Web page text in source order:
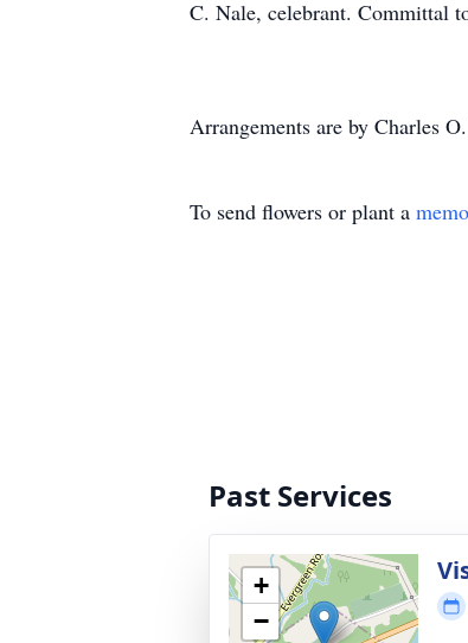
C. Nale, celebrant. Committal
Arrangements are by Charles
To send flowers or plant a
Past Services
+
−